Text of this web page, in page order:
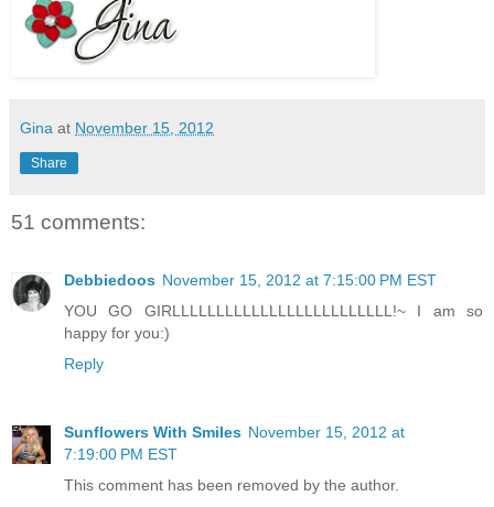
Gina at November 15, 2012
Share
51 comments:
Debbiedoos November 15, 2012 at 7:15:00 PM EST
YOU GO GIRLLLLLLLLLLLLLLLLLLLLLLLLL!~ I am so
happy for you:)
Reply
Sunflowers With Smiles November 15, 2012 at
7:19:00 PM EST
This comment has been removed by the author.